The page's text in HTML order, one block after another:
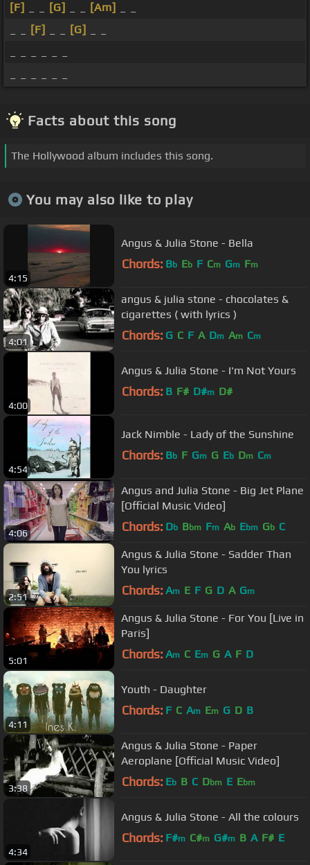
[F]
[G] [Am]
[F] [G]
Facts about this song
The Hollywood album includes this song.
You may also like to play
4:15
Angus & Julia Stone - Bella
Chords: Bb Eb F Cm Gm Fm
4:01
angus & julia stone - chocolates &
cigarettes ( with lyrics )
Chords: G C F A Dm Am Cm
4:00
Angus & Julia Stone - I'm Not Yours
Chords: B F# D#m D#
4:54
Jack Nimble - Lady of the Sunshine
Chords: Bb F Gm G Eb Dm Cm
4:06
Angus and Julia Stone - Big Jet Plane
[Official Music Video]
Chords: Db Bbm Fm Ab Ebm Gb C
2:51
Angus & Julia Stone - Sadder Than
You lyrics
Chords: Am E F G D A Gm
5:01
Angus & Julia Stone - For You [Live in
Paris]
Chords: Am C Em G A F D
4:11
Youth - Daughter
Chords: F C Am Em G D B
3:38
Angus & Julia Stone - Paper
Aeroplane [Official Music Video]
Chords: Eb B C Dbm E Ebm
4:34
Angus & Julia Stone - All the colours
Chords: F#m C#m G#m B A F# E